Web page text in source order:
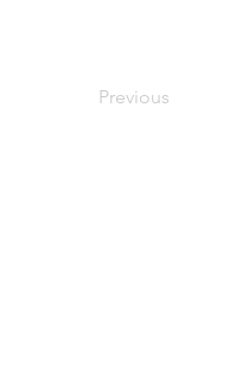
Previous